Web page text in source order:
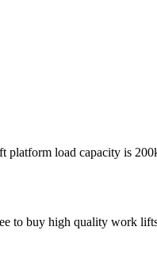
load capacity is
to buy high quality work